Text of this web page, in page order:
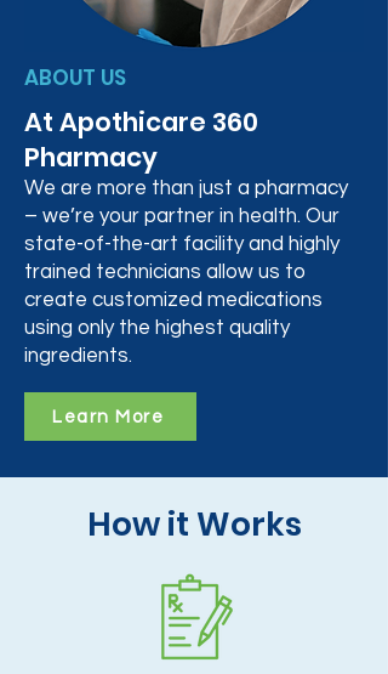
ABOUT US
At Apothicare 360
Pharmacy
We are more than just a pharmacy
– we’re your partner in health. Our
state-of-the-art facility and highly
trained technicians allow us to
create customized medications
using only the highest quality
ingredients.
Learn More
How it Works